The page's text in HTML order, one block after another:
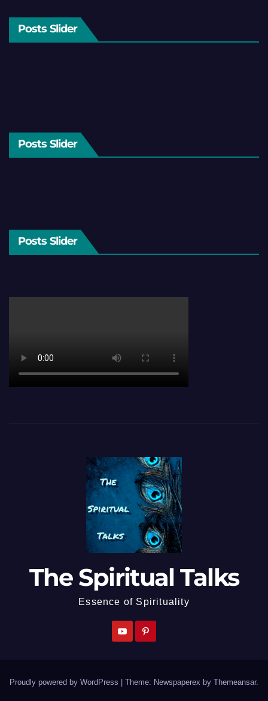
Posts Slider
Posts Slider
Posts Slider
The Spiritual Talks
Essence of Spirituality
Proudly powered by WordPress Theme: Newspaperex by Themeansar.